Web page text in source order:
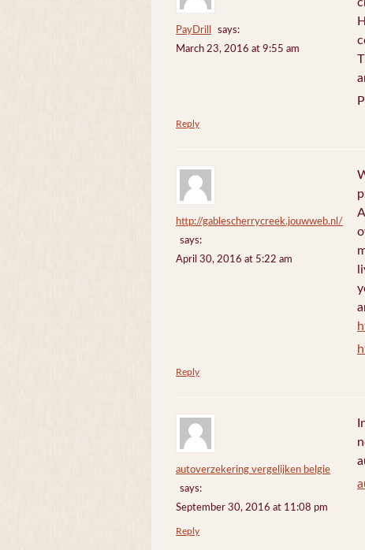
PayDrill
says:
March 23, 2016 at 9:55 am
Reply
http://gablescherrycreek.jouwweb.nl/
says:
April 30, 2016 at 5:22 am
Reply
autoverzekering vergelijken belgie
says:
September 30, 2016 at 11:08 pm
Reply